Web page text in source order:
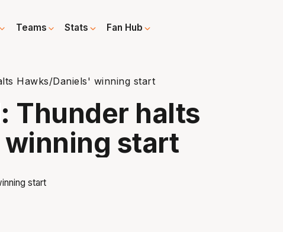
Teams Stats Fan Hub
Hawks/Daniels' winning start
Thunder halts
start